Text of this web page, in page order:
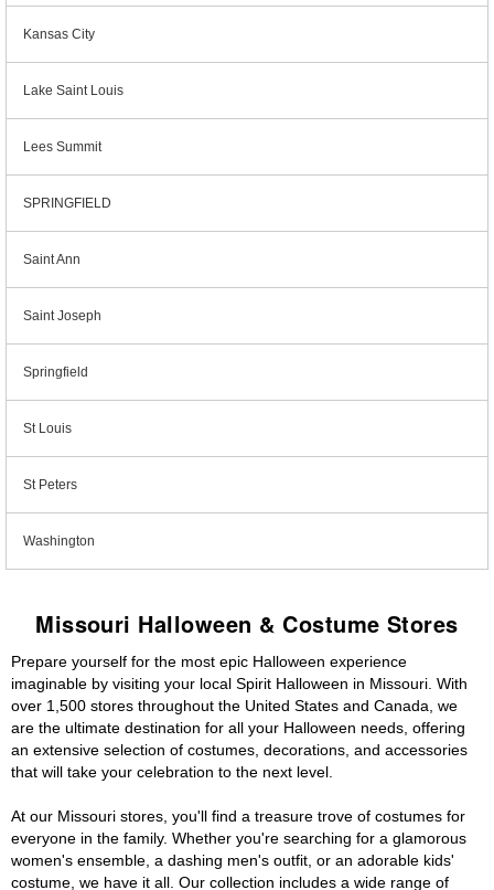
Kansas City
Lake Saint Louis
Lees Summit
SPRINGFIELD
Saint Ann
Saint Joseph
Springfield
St Louis
St Peters
Washington
Missouri Halloween & Costume Stores
Prepare yourself for the most epic Halloween experience
imaginable by visiting your local Spirit Halloween in Missouri. With
over 1,500 stores throughout the United States and Canada, we
are the ultimate destination for all your Halloween needs, offering
an extensive selection of costumes, decorations, and accessories
that will take your celebration to the next level.
At our Missouri stores, you'll find a treasure trove of costumes for
everyone in the family. Whether you're searching for a glamorous
women's ensemble, a dashing men's outfit, or an adorable kids'
costume, we have it all. Our collection includes a wide range of